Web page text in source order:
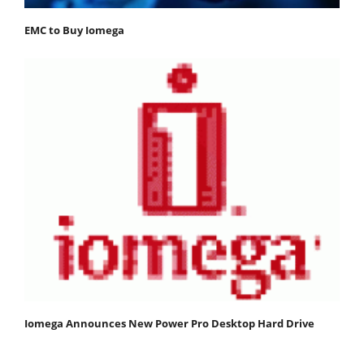
EMC to Buy Iomega
Iomega Announces New Power Pro Desktop Hard Drive